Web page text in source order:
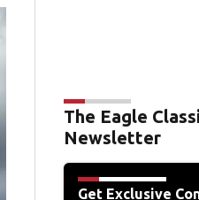
The Eagle
Newsletter
Get Exclusive